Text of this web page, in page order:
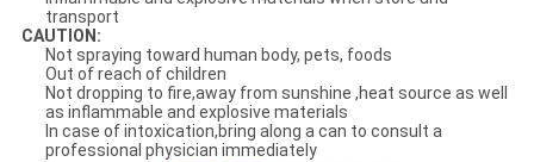
transport
CAUTION:
Not spraying toward human body, pets, foods
Out of reach of children
Not dropping to fire,away from sunshine ,heat source as well
as inflammable and explosive materials
In case of intoxication,bring along a can to consult a
professional physician immediately